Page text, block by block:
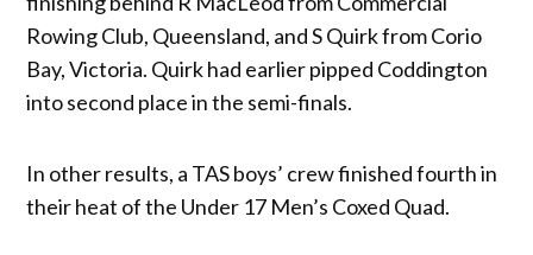
Rowing Club, Queensland, and S Quirk from Corio
Bay, Victoria. Quirk had earlier pipped Coddington
into second place in the semi-finals.
In other results, a TAS boys’ crew finished fourth in
their heat of the Under 17 Men’s Coxed Quad.